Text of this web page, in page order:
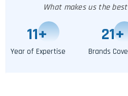
What makes us the
11+
Year of Expertise
25+
Brands